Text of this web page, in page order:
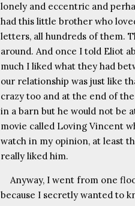
lonely and eccentric and
had this little brother who
letters, all hundreds of them.
around. And once I told Eliot
much I liked what they had
our relationship was just like
crazy too and at the end of
in a barn but he would not be
movie called Loving Vincent
watch in my opinion, at least
really liked him.
Anyway, I went from one
because I secretly wanted to